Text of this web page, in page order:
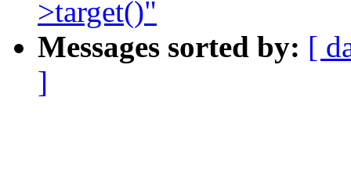
>target()"
Messages sorted by: [
]